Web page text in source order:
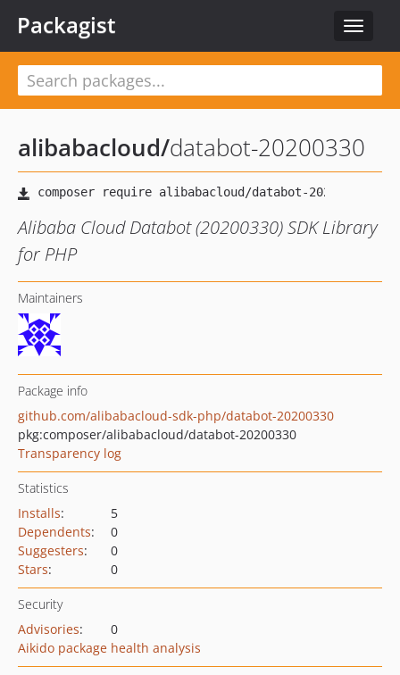
Toggle
Packagist
alibabacloud/databot-20200330
Alibaba Cloud Databot (20200330) SDK Library
for PHP
Maintainers
Package info
github.com/alibabacloud-sdk-php/databot-20200330
pkg:composer/alibabacloud/databot-20200330
Transparency log
Statistics
Installs:
5
Dependents:
0
Suggesters:
0
Stars: 0
Security
Advisories:
0
Aikido package health analysis